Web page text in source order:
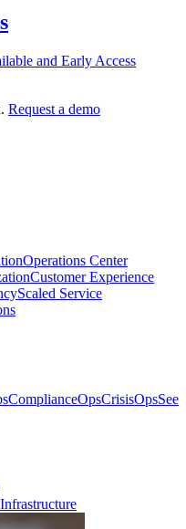
and Early Access
Request a demo
Operations Center
Customer Experience
Scaled Service
ComplianceOpsCrisisOpsSee